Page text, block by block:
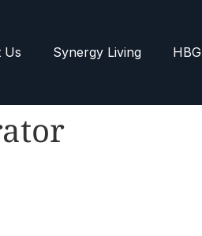
Us Synergy Living HBG